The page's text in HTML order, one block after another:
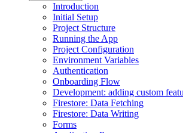
Introduction
Initial Setup
Project Structure
Running the App
Project Configuration
Environment Variables
Authentication
Onboarding Flow
Development: adding custom
Firestore: Data Fetching
Firestore: Data Writing
Forms